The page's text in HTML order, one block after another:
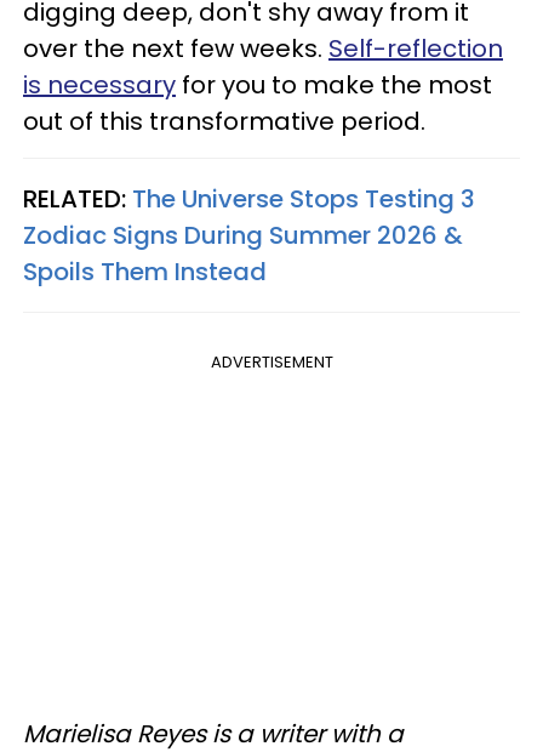
digging deep, don't shy away from it
over the next few weeks. Self-reflection
is necessary for you to make the most
out of this transformative period.
RELATED: The Universe Stops Testing 3
Zodiac Signs During Summer 2026 &
Spoils Them Instead
ADVERTISEMENT
Marielisa Reyes is a writer with a